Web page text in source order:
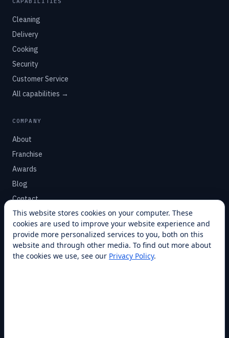
Cleaning
Delivery
Cooking
Security
Customer Service
All capabilities →
COMPANY
About
Franchise
Awards
Blog
Contact
SUPPORT
Help Center
Service Plans
This website stores cookies on your computer. These
cookies are used to improve your website experience and
provide more personalized services to you, both on this
website and through other media. To find out more about
the cookies we use, see our Privacy Policy.